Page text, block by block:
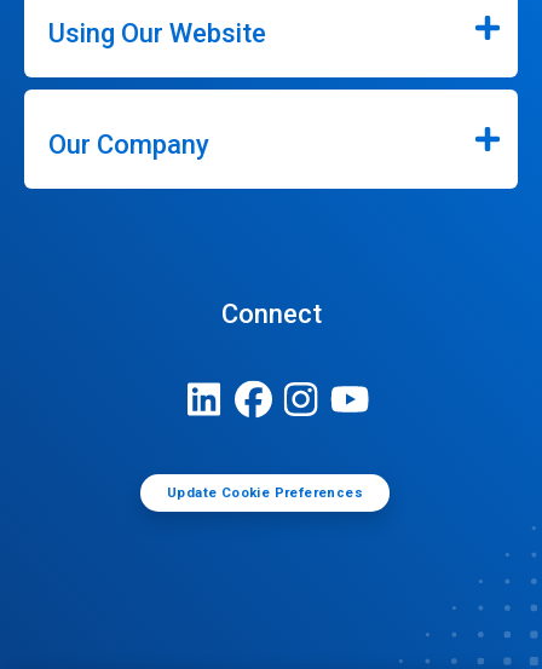
Using Our Website
Our Company
Connect
Update Cookie Preferences